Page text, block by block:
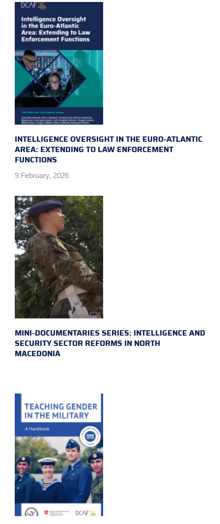
INTELLIGENCE OVERSIGHT IN THE EURO-ATLANTIC
AREA: EXTENDING TO LAW ENFORCEMENT
FUNCTIONS
9 February, 2026
MINI-DOCUMENTARIES SERIES: INTELLIGENCE AND
SECURITY SECTOR REFORMS IN NORTH
MACEDONIA